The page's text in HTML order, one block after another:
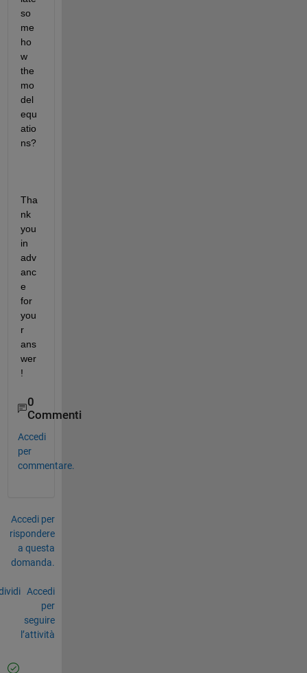
so
me
ho
w
the
mo
del
equ
atio
ns?
Tha
nk
you
in
adv
anc
e
for
you
r
ans
wer
!
0
Commenti
Accedi
per
commentare.
Accedi per
rispondere
a questa
domanda.
Accedi
per
seguire
l’attività